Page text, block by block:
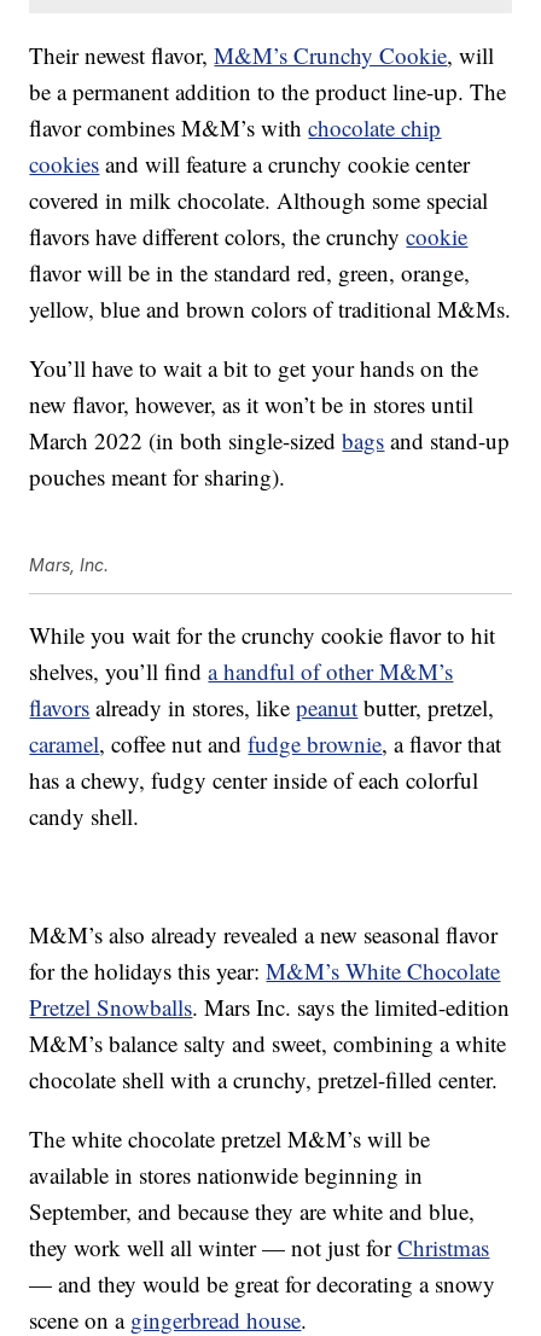
Their newest flavor,M&M’s Crunchy Cookie, will
be a permanent addition to the product line-up. The
flavor combines M&M’s withchocolate chip
cookies and will feature a crunchy cookie center
covered in milk chocolate. Although some special
flavors have different colors, the crunchycookie
flavor will be in the standard red, green, orange,
yellow, blue and brown colors of traditional M&Ms.
You’ll have to wait a bit to get your hands on the
new flavor, however, as it won’t be in stores until
March 2022 (in both single-sizedbags and stand-up
pouches meant for sharing).
Mars, Inc.
While you wait for the crunchy cookie flavor to hit
shelves, you’ll finda handful of other M&M’s
flavors already in stores, likepeanut butter, pretzel,
caramel, coffee nut andfudge brownie, a flavor that
has a chewy, fudgy center inside of each colorful
candy shell.
M&M’s also already revealed a new seasonal flavor
for the holidays this year:M&M’s White Chocolate
Pretzel Snowballs. Mars Inc. says the limited-edition
M&M’s balance salty and sweet, combining a white
chocolate shell with a crunchy, pretzel-filled center.
The white chocolate pretzel M&M’s will be
available in stores nationwide beginning in
September, and because they are white and blue,
they work well all winter — not just forChristmas
— and they would be great for decorating a snowy
scene on a gingerbread house.